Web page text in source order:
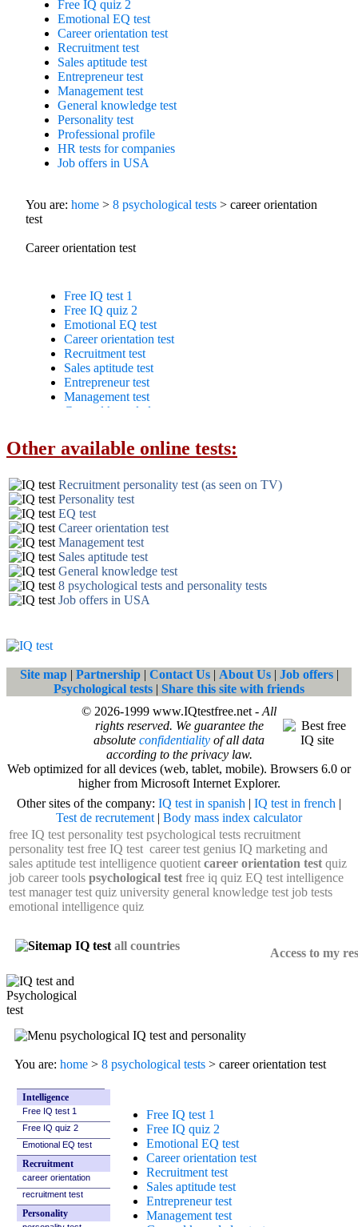
Other available online tests:
Recruitment personality test (as seen on TV)
Personality test
EQ test
Career orientation test
Management test
Sales aptitude test
General knowledge test
8 psychological tests and personality tests
Job offers in USA
Site map| Partnership| Contact Us| About Us| Job offers|
Psychological tests | Share this site with friends
© 2026-1999 www.IQtestfree.net - All
rights reserved. We guarantee the
absolute confidentiality of all data
according to the privacy law.
Web optimized for all devices (web, tablet, mobile). Browsers 6.0 or
higher from Microsoft Internet Explorer.
Other sites of the company: IQ test in spanish | IQ test in french |
Test de recrutement | Body mass index calculator
free IQ test personality test psychological tests recruitment
personality test free IQ test career test genius IQ marketing and
sales aptitude test intelligence quotient career orientation test quiz
job career tools psychological test free iq quiz EQ test intelligence
test manager test quiz university general knowledge test job tests
emotional intelligence quiz
all countries
Access to my
You are: home > 8 psychological tests > career orientation test
Intelligence
Free IQ test 1
Free IQ quiz 2
Emotional EQ test
Recruitment
career orientation
recruitment test
Personality